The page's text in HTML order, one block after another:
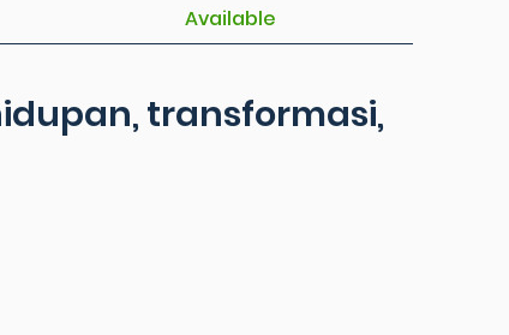
Available
transformasi,